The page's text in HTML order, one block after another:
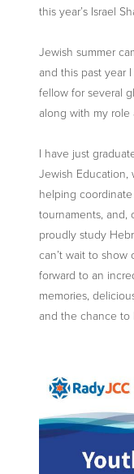
this year’s Israel
Jewish summer
and this past year
fellow for several
along with my role
I have just
Jewish Education,
helping
tournaments, and,
proudly study
can’t wait to show
forward to an
memories,
and the chance to